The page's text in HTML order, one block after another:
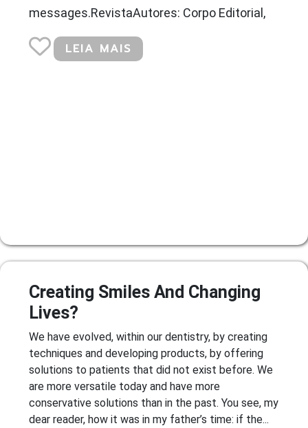
messages.RevistaAutores: Corpo Editorial,
LEIA MAIS
Creating Smiles And Changing
Lives?
We have evolved, within our dentistry, by creating
techniques and developing products, by offering
solutions to patients that did not exist before. We
are more versatile today and have more
conservative solutions than in the past. You see, my
dear reader, how it was in my father’s time: if the...